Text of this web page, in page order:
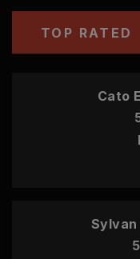
TOP RATED
Cato
Sylvan